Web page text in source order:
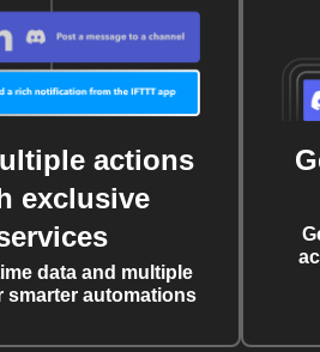
actions
exclusive
data and multiple
smarter automations